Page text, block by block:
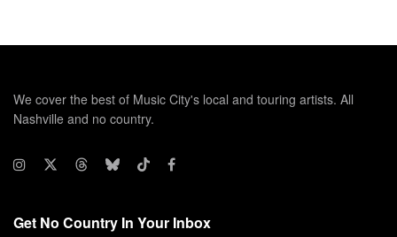
We cover the best of Music City's local and touring artists. All
Nashville and no country.
Get No Country In Your Inbox